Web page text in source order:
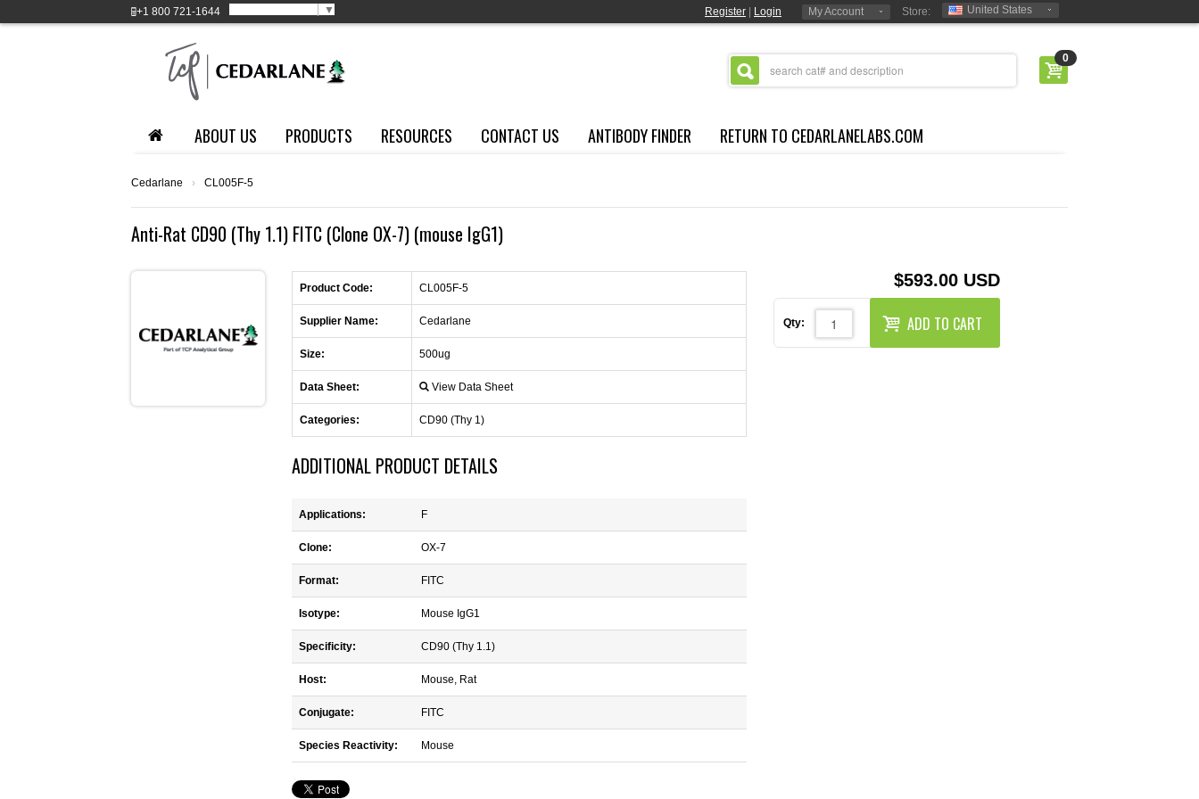
+1 800 721-1644 ▼ Register Login My Account Store: United States
0
ABOUT US PRODUCTS RESOURCES CONTACT US ANTIBODY FINDER RETURN TO CEDARLANELABS.COM
Cedarlane › CL005F-5
Anti-Rat CD90 (Thy 1.1) FITC (Clone OX-7) (mouse IgG1)
Product Code: CL005F-5
Supplier Name: Cedarlane
Size: 500ug
Data Sheet: View Data Sheet
Categories: CD90 (Thy 1)
ADDITIONAL PRODUCT DETAILS
Applications: F
Clone: OX-7
Format: FITC
Isotype: Mouse IgG1
Specificity: CD90 (Thy 1.1)
Host: Mouse, Rat
Conjugate: FITC
Species Reactivity: Mouse
$593.00 USD
Qty: ADD TO CART